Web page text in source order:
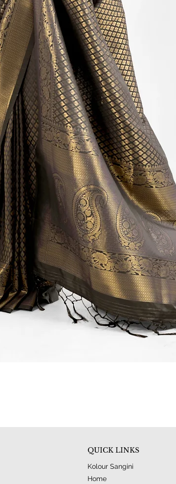
QUICK LINKS
Kolour Sangini
Home